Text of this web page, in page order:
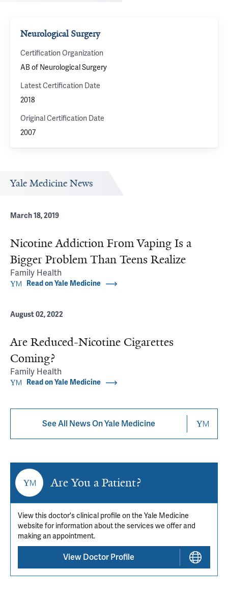
Neurological Surgery
Certification Organization
AB of Neurological Surgery
Latest Certification Date
2018
Original Certification Date
2007
Yale Medicine News
March 18, 2019
Nicotine Addiction From Vaping Is a
Bigger Problem Than Teens Realize
Family Health
Read on Yale Medicine
August 02, 2022
Are Reduced-Nicotine Cigarettes
Coming?
Family Health
Read on Yale Medicine
See All News On Yale Medicine
Are You a Patient?
View this doctor's clinical profile on the Yale Medicine
website for information about the services we offer and
making an appointment.
View Doctor Profile